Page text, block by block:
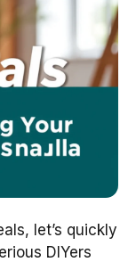
let’s quickly
DIYers